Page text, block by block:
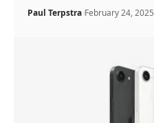
Paul Terpstra February 24, 2025